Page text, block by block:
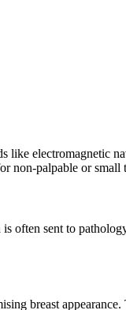
like electromagnetic
non-palpable or small
often sent to
breast